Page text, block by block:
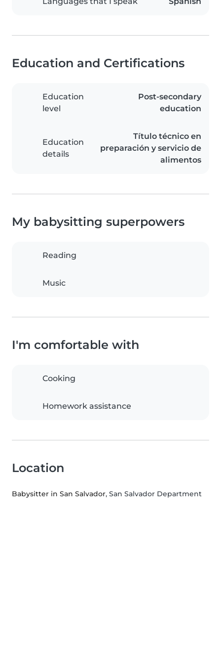
Education and Certifications
Education
level
Post-secondary
education
Education
details
Título técnico en
preparación y servicio de
alimentos
My babysitting superpowers
Reading
Music
I'm comfortable with
Cooking
Homework assistance
Location
Babysitter in San Salvador, San Salvador Department